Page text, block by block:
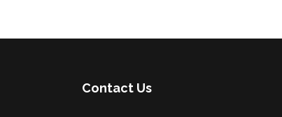
Contact Us